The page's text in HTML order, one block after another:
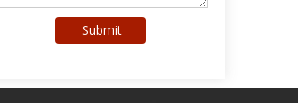
Submit